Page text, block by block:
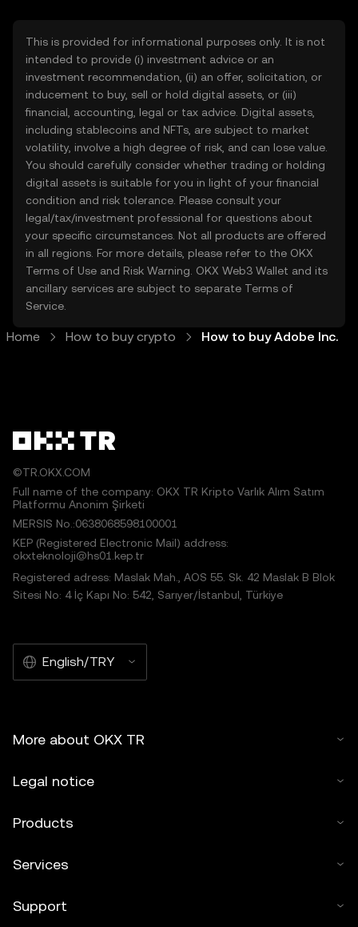
This is provided for informational purposes only. It is not
intended to provide (i) investment advice or an
investment recommendation, (ii) an offer, solicitation, or
inducement to buy, sell or hold digital assets, or (iii)
financial, accounting, legal or tax advice. Digital assets,
including stablecoins and NFTs, are subject to market
volatility, involve a high degree of risk, and can lose value.
You should carefully consider whether trading or holding
digital assets is suitable for you in light of your financial
condition and risk tolerance. Please consult your
legal/tax/investment professional for questions about
your specific circumstances. Not all products are offered
in all regions. For more details, please refer to the OKX
Terms of Use and Risk Warning . OKX Web3 Wallet and its
ancillary services are subject to separate Terms of
Service
Home How to buy crypto How to buy Adobe Inc.
©TR.OKX.COM
Full name of the company: OKX TR Kripto Varlık Alım Satım
Platformu Anonim Şirketi
MERSIS No.:0638068598100001
KEP (Registered Electronic Mail) address:
okxteknoloji@hs01.kep.tr
Registered adress: Maslak Mah., AOS 55. Sk. 42 Maslak B Blok
Sitesi No: 4 İç Kapı No: 542, Sarıyer/İstanbul, Türkiye
English/TRY
More about OKX TR
Legal notice
Products
Services
Support